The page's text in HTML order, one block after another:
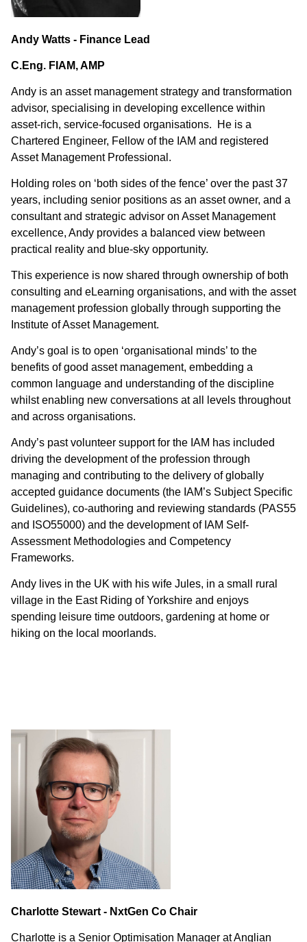
Andy Watts - Finance Lead
C.Eng. FIAM, AMP
Andy is an asset management strategy and transformation
advisor, specialising in developing excellence within
asset-rich, service-focused organisations. He is a
Chartered Engineer, Fellow of the IAM and registered
Asset Management Professional.
Holding roles on ‘both sides of the fence’ over the past 37
years, including senior positions as an asset owner, and a
consultant and strategic advisor on Asset Management
excellence, Andy provides a balanced view between
practical reality and blue-sky opportunity.
This experience is now shared through ownership of both
consulting and eLearning organisations, and with the asset
management profession globally through supporting the
Institute of Asset Management.
Andy’s goal is to open ‘organisational minds’ to the
benefits of good asset management, embedding a
common language and understanding of the discipline
whilst enabling new conversations at all levels throughout
and across organisations.
Andy’s past volunteer support for the IAM has included
driving the development of the profession through
managing and contributing to the delivery of globally
accepted guidance documents (the IAM’s Subject Specific
Guidelines), co-authoring and reviewing standards (PAS55
and ISO55000) and the development of IAM Self-
Assessment Methodologies and Competency
Frameworks.
Andy lives in the UK with his wife Jules, in a small rural
village in the East Riding of Yorkshire and enjoys
spending leisure time outdoors, gardening at home or
hiking on the local moorlands.
Charlotte Stewart - NxtGen Co Chair
Charlotte is a Senior Optimisation Manager at Anglian